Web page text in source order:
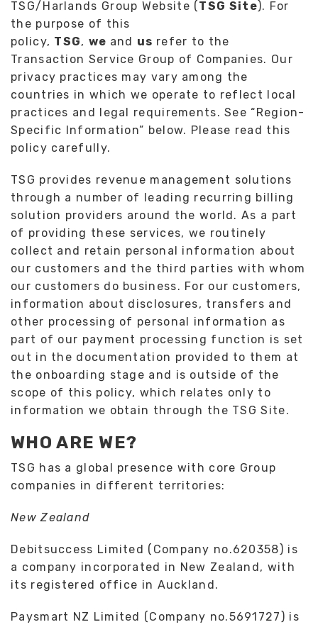
TSG/Harlands Group Website (TSG Site). For
the purpose of this
policy, TSG, we and us refer to the
Transaction Service Group of Companies. Our
privacy practices may vary among the
countries in which we operate to reflect local
practices and legal requirements. See “Region-
Specific Information” below. Please read this
policy carefully.
TSG provides revenue management solutions
through a number of leading recurring billing
solution providers around the world. As a part
of providing these services, we routinely
collect and retain personal information about
our customers and the third parties with whom
our customers do business. For our customers,
information about disclosures, transfers and
other processing of personal information as
part of our payment processing function is set
out in the documentation provided to them at
the onboarding stage and is outside of the
scope of this policy, which relates only to
information we obtain through the TSG Site.
WHO ARE WE?
TSG has a global presence with core Group
companies in different territories:
New Zealand
Debitsuccess Limited (Company no.620358) is
a company incorporated in New Zealand, with
its registered office in Auckland.
Paysmart NZ Limited (Company no.5691727) is